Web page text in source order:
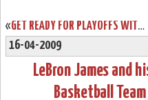
« GET READY FOR PLAYOFFS WITH NIKE ZOOM SOLDIER III. AVAILABLE NOW!
16-04-2009
LeBron James and
Basketball